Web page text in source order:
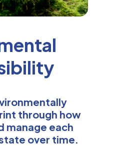
through how
manage each
over time.